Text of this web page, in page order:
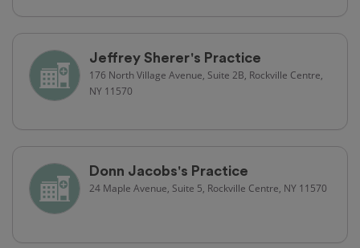
Jeffrey Sherer's Practice
176 North Village Avenue, Suite 2B, Rockville Centre,
NY 11570
Donn Jacobs's Practice
24 Maple Avenue, Suite 5, Rockville Centre, NY 11570